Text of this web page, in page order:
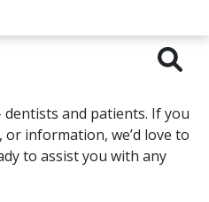
dentists and patients. If you
or information, we’d love to
to assist you with any